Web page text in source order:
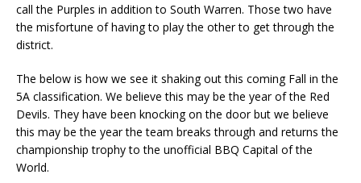
call the Purples in addition to South Warren. Those two have
the misfortune of having to play the other to get through the
district.
The below is how we see it shaking out this coming Fall in the
5A classification. We believe this may be the year of the Red
Devils. They have been knocking on the door but we believe
this may be the year the team breaks through and returns the
championship trophy to the unofficial BBQ Capital of the
World.